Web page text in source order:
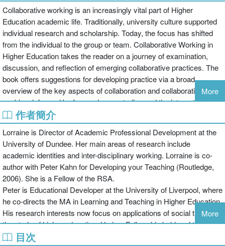
Collaborative working is an increasingly vital part of Higher
Education academic life. Traditionally, university culture supported
individual research and scholarship. Today, the focus has shifted
from the individual to the group or team. Collaborative Working in
Higher Education takes the reader on a journey of examination,
discussion, and reflection of emerging collaborative practices. The
book offers suggestions for developing practice via a broad
overview of the key aspects of collaboration and collaborative
working, informed by focused case studies and the international
perspectives of the contributing authors.
The book has three main parts:
Part I: Examines the social nature of collaborative working from a
practical and critical perspective, focusing on four dimensions of
collaborative working: academic practice, professional dialogues,
personal and organizational engagement and social structures. It
considers organizational models, varied approaches, potential
challenges posed by collaborative working, and reflection on the
management of collaboration at different stages.
Part II: Focuses on the different aspects of collaborative working,
crossing of boundaries. It looks at different contexts for
More
作者簡介
Lorraine is Director of Academic Professional Development at the
University of Dundee. Her main areas of research include
academic identities and inter-disciplinary working. Lorraine is co-
author with Peter Kahn for Developing your Teaching (Routledge,
2006). She is a Fellow of the RSA.
Peter is Educational Developer at the University of Liverpool, where
he co-directs the MA in Learning and Teaching in Higher Education.
His research interests now focus on applications of social theory in
the study of higher education. He is a Fellowship holder of the Staff
and Educational Development Association.
More
目次